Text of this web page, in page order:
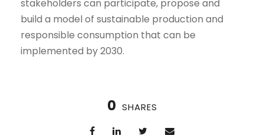
stakeholders can participate, propose and
build a model of sustainable production and
responsible consumption that can be
implemented by 2030.
0 SHARES